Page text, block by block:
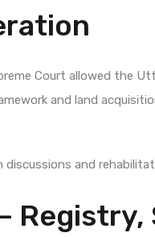
Court allowed the
and land
discussions and
Registry,